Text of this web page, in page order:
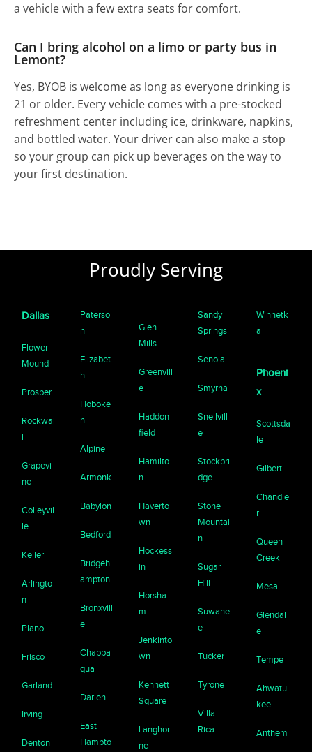
a vehicle with a few extra seats for comfort.
Can I bring alcohol on a limo or party bus in
Lemont?
Yes, BYOB is welcome as long as everyone drinking is
21 or older. Every vehicle comes with a pre-stocked
refreshment center including ice, drinkware, napkins,
and bottled water. Your driver can also make a stop
so your group can pick up beverages on the way to
your first destination.
Proudly Serving
Dallas
Flower
Mound
Prosper
Rockwal
l
Grapevi
ne
Colleyvil
le
Keller
Arlingto
n
Plano
Frisco
Garland
Irving
Denton
Paterso
n
Elizabet
h
Hoboke
n
Alpine
Armonk
Babylon
Bedford
Bridgeh
ampton
Bronxvill
e
Chappa
qua
Darien
East
Hampto
Glen
Mills
Greenvill
e
Haddon
field
Hamilto
n
Haverto
wn
Hockess
in
Horsha
m
Jenkinto
wn
Kennett
Square
Langhor
ne
Sandy
Springs
Senoia
Smyrna
Snellvill
e
Stockbri
dge
Stone
Mountai
n
Sugar
Hill
Suwane
e
Tucker
Tyrone
Villa
Rica
Winnetk
a
Phoeni
x
Scottsda
le
Gilbert
Chandle
r
Queen
Creek
Mesa
Glendal
e
Tempe
Ahwatu
kee
Anthem